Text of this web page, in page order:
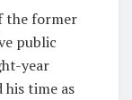
the former
public
year
his time as